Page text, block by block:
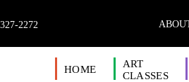
2272
HOME
ART
CLASSES